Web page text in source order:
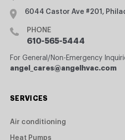
6044 Castor Ave #201,
PHONE
610-565-5444
For General/Non-Emergency
angel_cares@angelhvac.com
SERVICES
Air conditioning
Heat Pumps